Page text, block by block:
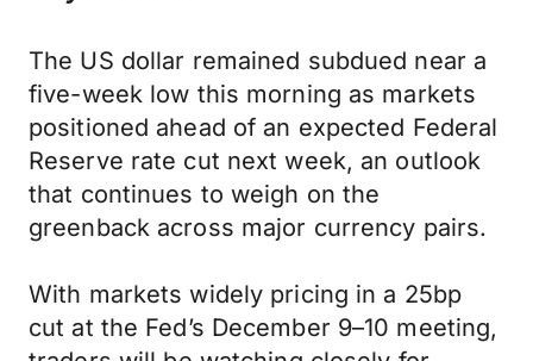
The US dollar remained subdued near a
five-week low this morning as markets
positioned ahead of an expected Federal
Reserve rate cut next week, an outlook
that continues to weigh on the
greenback across major currency pairs.
With markets widely pricing in a 25bp
cut at the Fed’s December 9–10 meeting,